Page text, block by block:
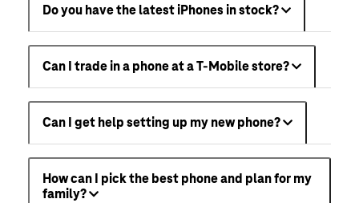
Do you have the latest iPhones in stock?
Can I trade in a phone at a T-Mobile store?
Can I get help setting up my new phone?
How can I pick the best phone and plan for my
family?